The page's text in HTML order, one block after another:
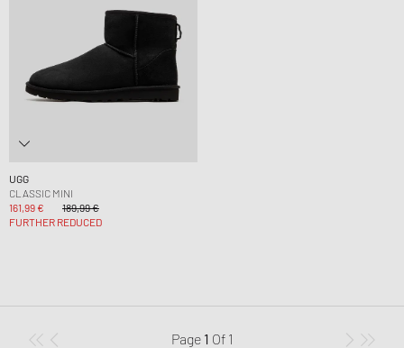
UGG
CLASSIC MINI
161,99 €
189,99 €
FURTHER REDUCED
Page 1 Of 1